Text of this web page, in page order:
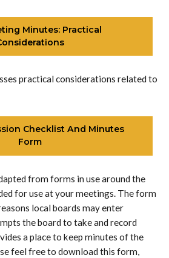
Minutes: Practical
practical considerations related to
Checklist And Minutes
Form
from forms in use around the
for use at your meetings. The form
local boards may enter
the board to take and record
a place to keep minutes of the
feel free to download this form,